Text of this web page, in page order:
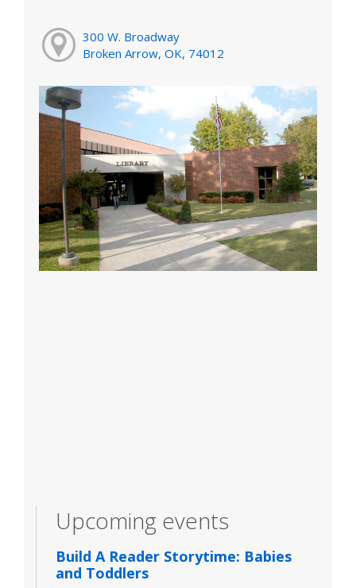
300 W. Broadway
Broken Arrow, OK, 74012
Upcoming events
Build A Reader Storytime: Babies
and Toddlers